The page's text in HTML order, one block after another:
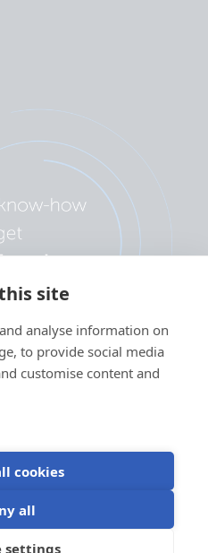
site
analyse information on
to provide social media
customise content and
cookies
all
settings
©Victron Energy 2026